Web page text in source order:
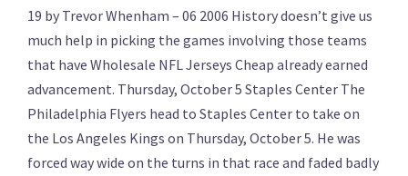
19 by Trevor Whenham – 06 2006 History doesn’t give us
much help in picking the games involving those teams
that have Wholesale NFL Jerseys Cheap already earned
advancement. Thursday, October 5 Staples Center The
Philadelphia Flyers head to Staples Center to take on
the Los Angeles Kings on Thursday, October 5. He was
forced way wide on the turns in that race and faded badly